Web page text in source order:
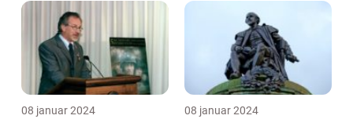
08 januar 2024 08 januar 2024